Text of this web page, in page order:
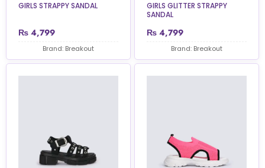
GIRLS STRAPPY SANDAL
₨ 4,799
Brand: Breakout
GIRLS GLITTER STRAPPY
SANDAL
₨ 4,799
Brand: Breakout